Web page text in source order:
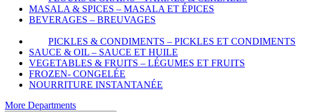
MASALA & SPICES – MASALA ET ÉPICES
BEVERAGES – BREUVAGES
PICKLES & CONDIMENTS – PICKLES ET CONDIMENTS
SAUCE & OIL – SAUCE ET HUILE
VEGETABLES & FRUITS – LÉGUMES ET FRUITS
FROZEN- CONGELÉE
NOURRITURE INSTANTANÉE
More Departments